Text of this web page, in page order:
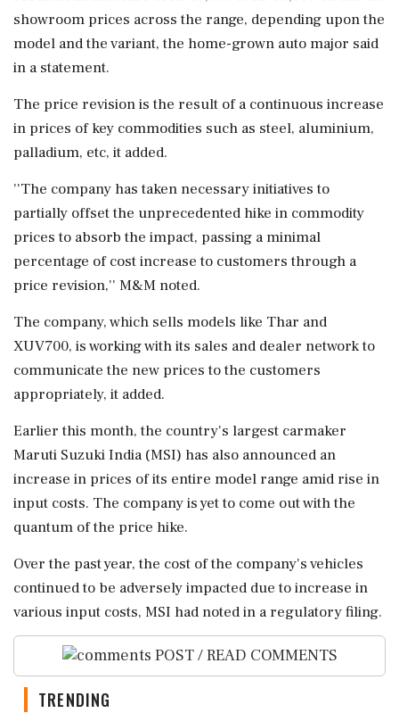
showroom prices across the range, depending upon the
model and the variant, the home-grown auto major said
in a statement.
The price revision is the result of a continuous increase
in prices of key commodities such as steel, aluminium,
palladium, etc, it added.
''The company has taken necessary initiatives to
partially offset the unprecedented hike in commodity
prices to absorb the impact, passing a minimal
percentage of cost increase to customers through a
price revision,'' M&M noted.
The company, which sells models like Thar and
XUV700, is working with its sales and dealer network to
communicate the new prices to the customers
appropriately, it added.
Earlier this month, the country's largest carmaker
Maruti Suzuki India (MSI) has also announced an
increase in prices of its entire model range amid rise in
input costs. The company is yet to come out with the
quantum of the price hike.
Over the past year, the cost of the company's vehicles
continued to be adversely impacted due to increase in
various input costs, MSI had noted in a regulatory filing.
POST / READ COMMENTS
TRENDING